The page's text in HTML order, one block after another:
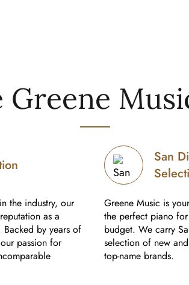
the industry, our
as a
by years of
passion for
San
Greene Music is
the perfect piano
budget. We carry
selection of new
top-name brands.